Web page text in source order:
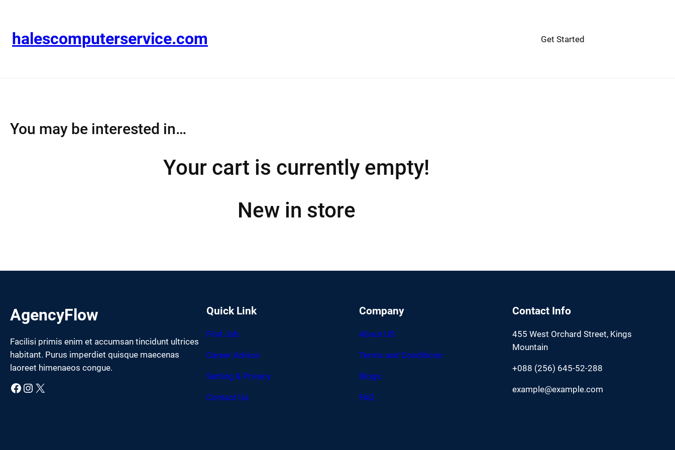
contenthalescomputerservice.com Get Started
You may be interested in…
Your cart is currently empty!
New in store
AgencyFlow
Facilisi primis enim et accumsan tincidunt ultrices
habitant. Purus imperdiet quisque maecenas
laoreet himenaeos congue.
Facebook Instagram X
Quick Link
Find Job
Career Advice
Setting & Privacy
Contact Us
Company
About US
Terms and Conditions
Blogs
FAQ
Contact Info
455 West Orchard Street, Kings
Mountain
+088 (256) 645-52-288
example@example.com